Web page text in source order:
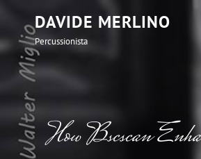
DAVIDE MERLINO
Percussionista
How Bscscan